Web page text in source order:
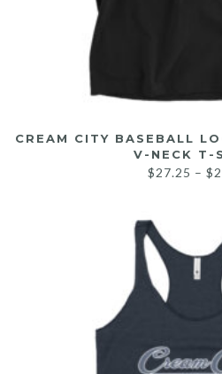
CREAM CITY BASEBALL
V-NECK T-
$27.25 – $